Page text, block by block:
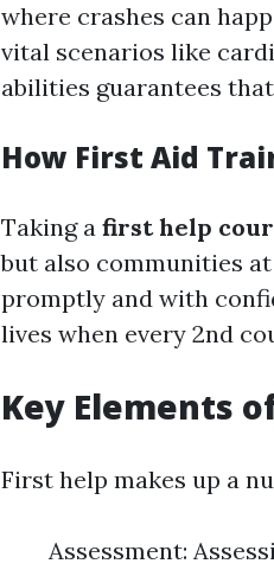
where crashes can
vital scenarios like
abilities guarantees
How First Aid
Taking a first help
but also communities
promptly and with
lives when every 2nd
Key Elements
First help makes up a
Assessment: